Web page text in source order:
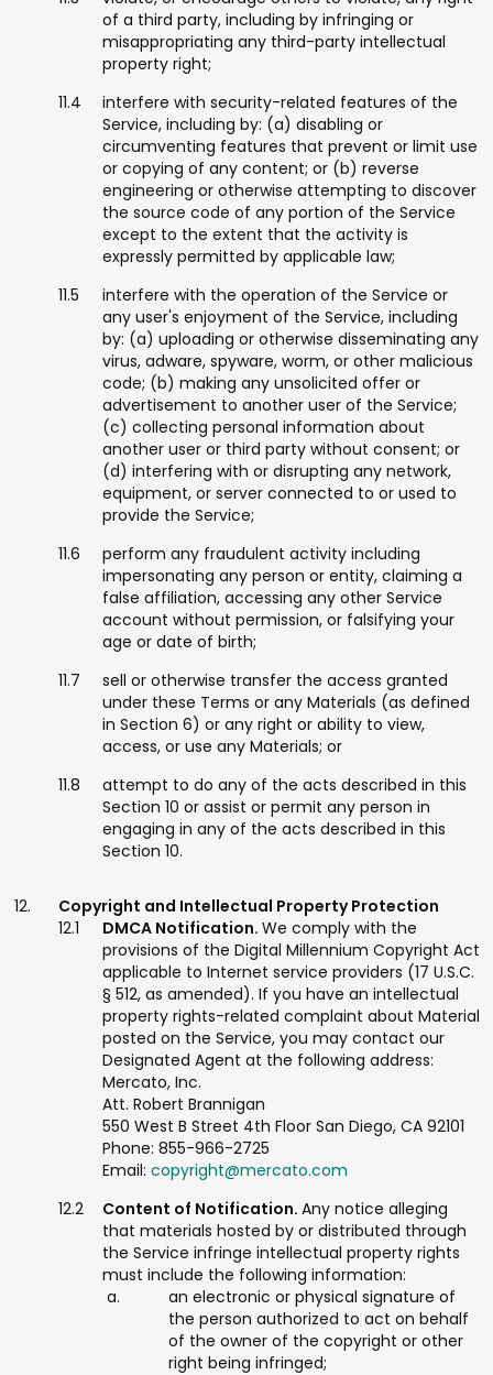
of a third party, including by infringing or
misappropriating any third-party intellectual
property right;
interfere with security-related features of the
Service, including by: (a) disabling or
circumventing features that prevent or limit use
or copying of any content; or (b) reverse
engineering or otherwise attempting to discover
the source code of any portion of the Service
except to the extent that the activity is
expressly permitted by applicable law;
interfere with the operation of the Service or
any user's enjoyment of the Service, including
by: (a) uploading or otherwise disseminating any
virus, adware, spyware, worm, or other malicious
code; (b) making any unsolicited offer or
advertisement to another user of the Service;
(c) collecting personal information about
another user or third party without consent; or
(d) interfering with or disrupting any network,
equipment, or server connected to or used to
provide the Service;
perform any fraudulent activity including
impersonating any person or entity, claiming a
false affiliation, accessing any other Service
account without permission, or falsifying your
age or date of birth;
sell or otherwise transfer the access granted
under these Terms or any Materials (as defined
in Section 6) or any right or ability to view,
access, or use any Materials; or
attempt to do any of the acts described in this
Section 10 or assist or permit any person in
engaging in any of the acts described in this
Section 10.
Copyright and Intellectual Property Protection
DMCA Notification. We comply with the
provisions of the Digital Millennium Copyright Act
applicable to Internet service providers (17 U.S.C.
§ 512, as amended). If you have an intellectual
property rights-related complaint about Material
posted on the Service, you may contact our
Designated Agent at the following address:
Mercato, Inc.
Att. Robert Brannigan
550 West B Street 4th Floor San Diego, CA 92101
Phone: 855-966-2725
Email: copyright@mercato.com
Content of Notification. Any notice alleging
that materials hosted by or distributed through
the Service infringe intellectual property rights
must include the following information:
an electronic or physical signature of
the person authorized to act on behalf
of the owner of the copyright or other
right being infringed;